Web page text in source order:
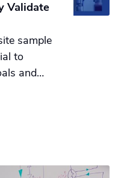
Validate
sample
to
and